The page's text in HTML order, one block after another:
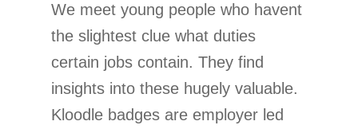
We meet young people who havent
the slightest clue what duties
certain jobs contain. They find
insights into these hugely valuable.
Kloodle badges are employer led